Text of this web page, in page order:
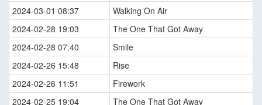
2024-03-01 08:37
Walking On Air
2024-02-28 19:03
The One That Got Away
2024-02-28 07:40
Smile
2024-02-26 15:48
Rise
2024-02-26 11:51
Firework
2024-02-25 19:04
The One That Got Away